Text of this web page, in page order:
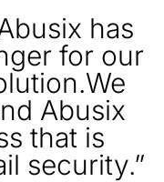
has
for our
Abusix
that is
security.”